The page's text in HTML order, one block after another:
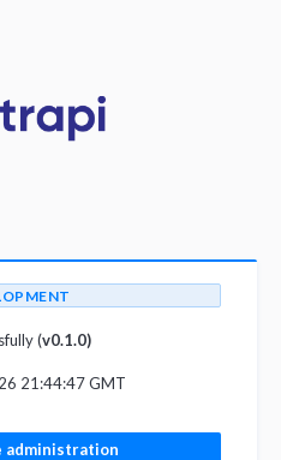
(v0.1.0)
21:44:47 GMT
administration